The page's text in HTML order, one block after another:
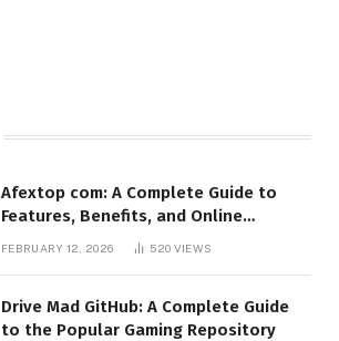
Afextop com: A Complete Guide to
Features, Benefits, and Online
FEBRUARY 12, 2026 520 VIEWS
Drive Mad GitHub: A Complete Guide
to the Popular Gaming Repository